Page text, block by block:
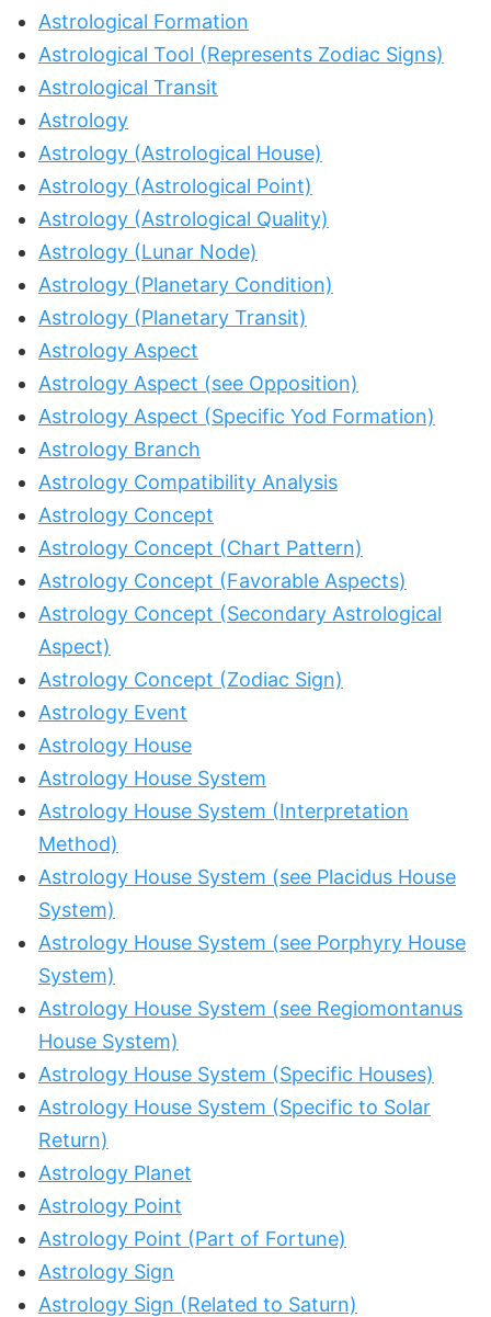
Astrological Formation
Astrological Tool (Represents Zodiac Signs)
Astrological Transit
Astrology
Astrology (Astrological House)
Astrology (Astrological Point)
Astrology (Astrological Quality)
Astrology (Lunar Node)
Astrology (Planetary Condition)
Astrology (Planetary Transit)
Astrology Aspect
Astrology Aspect (see Opposition)
Astrology Aspect (Specific Yod Formation)
Astrology Branch
Astrology Compatibility Analysis
Astrology Concept
Astrology Concept (Chart Pattern)
Astrology Concept (Favorable Aspects)
Astrology Concept (Secondary Astrological
Aspect)
Astrology Concept (Zodiac Sign)
Astrology Event
Astrology House
Astrology House System
Astrology House System (Interpretation
Method)
Astrology House System (see Placidus House
System)
Astrology House System (see Porphyry House
System)
Astrology House System (see Regiomontanus
House System)
Astrology House System (Specific Houses)
Astrology House System (Specific to Solar
Return)
Astrology Planet
Astrology Point
Astrology Point (Part of Fortune)
Astrology Sign
Astrology Sign (Related to Saturn)